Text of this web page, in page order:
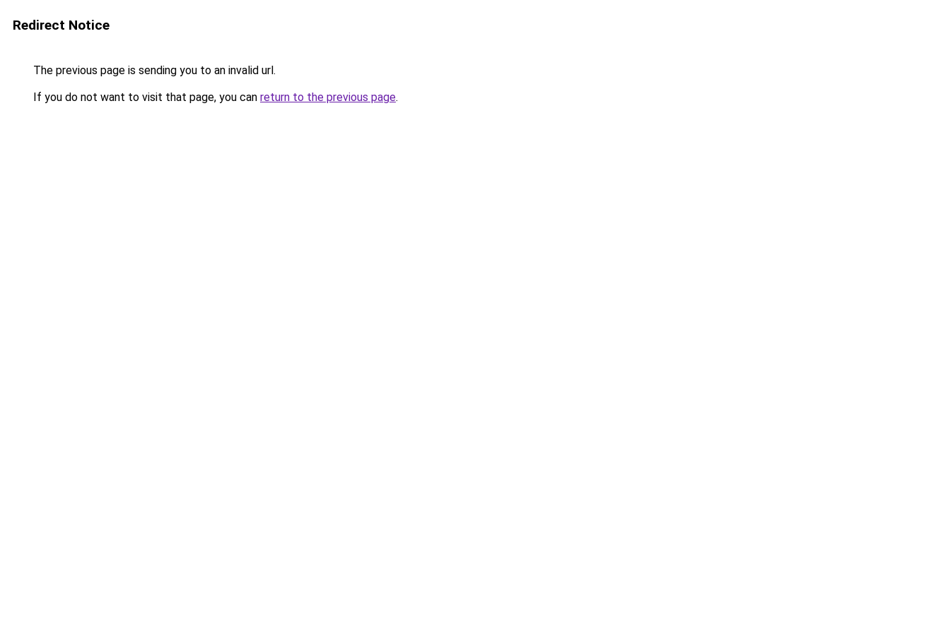
Redirect Notice
The previous page is sending you to an invalid url.
If you do not want to visit that page, you can return to the previous page.